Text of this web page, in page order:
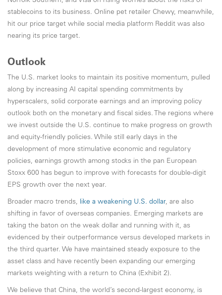
stablecoins to its business. Online pet retailer Chewy, meanwhile,
hit our price target while social media platform Reddit was also
nearing its price target.
Outlook
The U.S. market looks to maintain its positive momentum, pulled
along by increasing AI capital spending commitments by
hyperscalers, solid corporate earnings and an improving policy
outlook both on the monetary and fiscal sides. The regions where
we invest outside the U.S. continue to make progress on growth
and equity-friendly policies. While still early days in the
development of more stimulative economic and regulatory
policies, earnings growth among stocks in the pan European
Stoxx 600 has begun to improve with forecasts for double-digit
EPS growth over the next year.
Broader macro trends, like a weakening U.S. dollar, are also
shifting in favor of overseas companies. Emerging markets are
taking the baton on the weak dollar and running with it, as
evidenced by their outperformance versus developed markets in
the third quarter. We have maintained steady exposure to the
asset class and have recently been expanding our emerging
markets weighting with a return to China (Exhibit 2).
We believe that China, the world’s second-largest economy, is